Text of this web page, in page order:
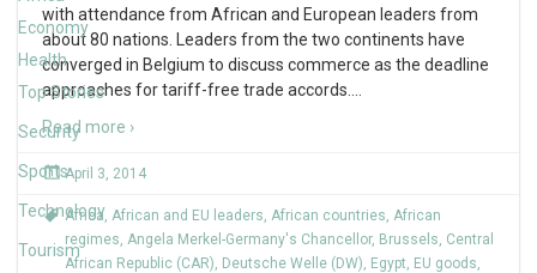
Economy
Health
Top Stories
Security
Sports
Technology
Tourism
with attendance from African and European leaders from
about 80 nations. Leaders from the two continents have
converged in Belgium to discuss commerce as the deadline
approaches for tariff-free trade accords.
Read more ›
April 3, 2014
Africa, African and EU leaders, African countries, African
regimes, Angela Merkel-Germany's Chancellor, Brussels, Central
African Republic (CAR), Deutsche Welle (DW), Egypt, EU goods,